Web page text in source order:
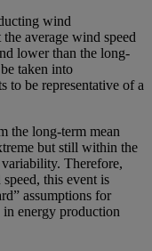
wind
average wind speed
lower than the long-
taken into
to be representative of a
the long-term mean
but still within the
Therefore,
this event is
assumptions for
energy production